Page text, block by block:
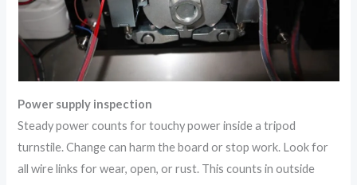
Power supply inspection
Steady power counts for touchy power inside a tripod
turnstile. Change can harm the board or stop work. Look for
all wire links for wear, open, or rust. This counts in outside